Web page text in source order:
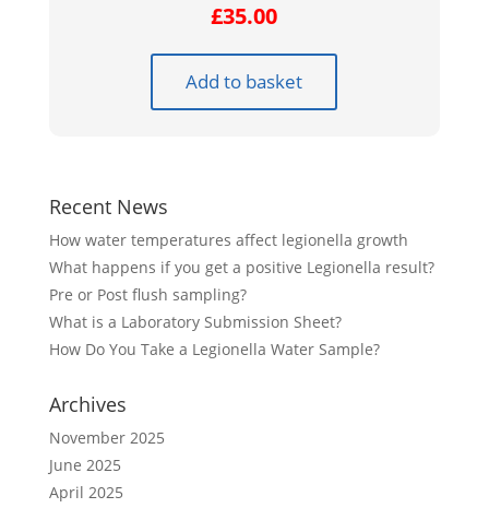
£35.00
Add to basket
Recent News
How water temperatures affect legionella growth
What happens if you get a positive Legionella result?
Pre or Post flush sampling?
What is a Laboratory Submission Sheet?
How Do You Take a Legionella Water Sample?
Archives
November 2025
June 2025
April 2025